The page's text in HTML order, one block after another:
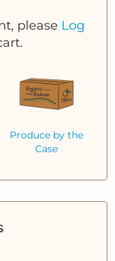
please Log
Produce by the
Case